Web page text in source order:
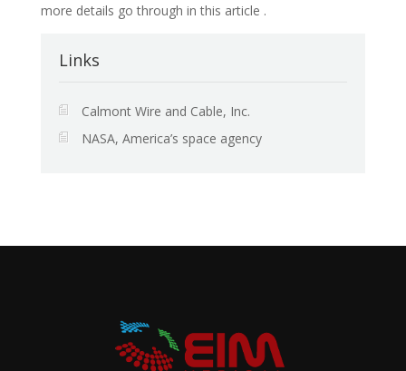
more details go through in this article .
Links
Calmont Wire and Cable, Inc.
NASA, America’s space agency